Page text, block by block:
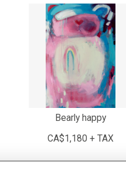
Bearly happy
CA$1,180 + TAX